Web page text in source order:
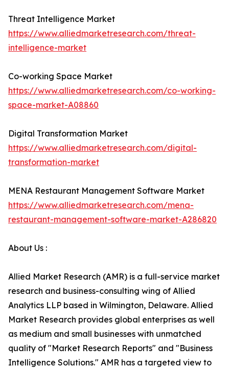
Threat Intelligence Market
https://www.alliedmarketresearch.com/threat-
intelligence-market
Co-working Space Market
https://www.alliedmarketresearch.com/co-working-
space-market-A08860
Digital Transformation Market
https://www.alliedmarketresearch.com/digital-
transformation-market
MENA Restaurant Management Software Market
https://www.alliedmarketresearch.com/mena-
restaurant-management-software-market-A286820
About Us :
Allied Market Research (AMR) is a full-service market
research and business-consulting wing of Allied
Analytics LLP based in Wilmington, Delaware. Allied
Market Research provides global enterprises as well
as medium and small businesses with unmatched
quality of "Market Research Reports" and "Business
Intelligence Solutions." AMR has a targeted view to